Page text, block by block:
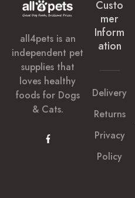
all4pets is an
independent pet
supplies that
loves healthy
foods for Dogs
& Cats.
Custo
Mer
Inform
Ation
Delivery
Returns
Privacy
Policy